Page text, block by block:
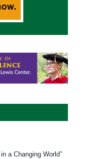
a Changing World”